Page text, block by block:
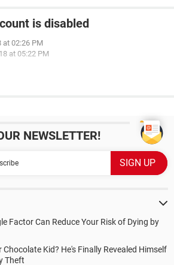
is disabled
at 02:26 PM
at 05:22 PM
NEWSLETTER!
Factor Can Reduce Your Risk of Dying by
Chocolate Kid? He's Finally Revealed Himself
Theft